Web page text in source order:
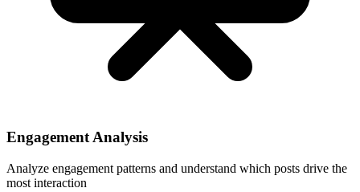
Engagement Analysis
Analyze engagement patterns and understand which posts drive the
most interaction